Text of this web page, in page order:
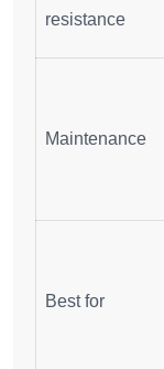
resistance
Maintenance
Best for